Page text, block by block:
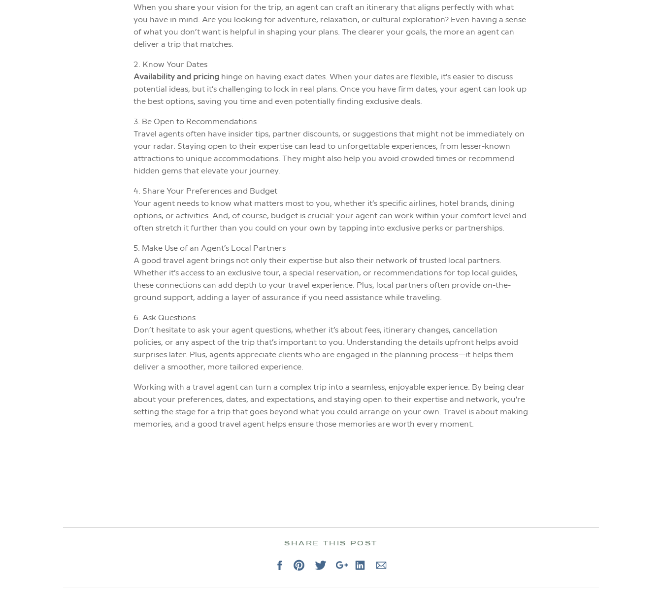
When you share your vision for the trip, an agent can craft an itinerary that aligns perfectly with what
you have in mind. Are you looking for adventure, relaxation, or cultural exploration? Even having a sense
of what you don’t want is helpful in shaping your plans. The clearer your goals, the more an agent can
deliver a trip that matches.
2. Know Your Dates
Availability and pricinghinge on having exact dates. When your dates are flexible, it’s easier to discuss
potential ideas, but it’s challenging to lock in real plans. Once you have firm dates, your agent can look up
the best options, saving you time and even potentially finding exclusive deals.
3. Be Open to Recommendations
Travel agents often have insider tips, partner discounts, or suggestions that might not be immediately on
your radar. Staying open to their expertise can lead to unforgettable experiences, from lesser-known
attractions to unique accommodations. They might also help you avoid crowded times or recommend
hidden gems that elevate your journey.
4. Share Your Preferences and Budget
Your agent needs to know what matters most to you, whether it’s specific airlines, hotel brands, dining
options, or activities. And, of course, budget is crucial: your agent can work within your comfort level and
often stretch it further than you could on your own by tapping into exclusive perks or partnerships.
5. Make Use of an Agent’s Local Partners
A good travel agent brings not only their expertise but also their network of trusted local partners.
Whether it’s access to an exclusive tour, a special reservation, or recommendations for top local guides,
these connections can add depth to your travel experience. Plus, local partners often provide on-the-
ground support, adding a layer of assurance if you need assistance while traveling.
6. Ask Questions
Don’t hesitate to ask your agent questions, whether it’s about fees, itinerary changes, cancellation
policies, or any aspect of the trip that’s important to you. Understanding the details upfront helps avoid
surprises later. Plus, agents appreciate clients who are engaged in the planning process—it helps them
deliver a smoother, more tailored experience.
Working with a travel agent can turn a complex trip into a seamless, enjoyable experience. By being clear
about your preferences, dates, and expectations, and staying open to their expertise and network, you’re
setting the stage for a trip that goes beyond what you could arrange on your own. Travel is about making
memories, and a good travel agent helps ensure those memories are worth every moment.
SHARE THIS POST